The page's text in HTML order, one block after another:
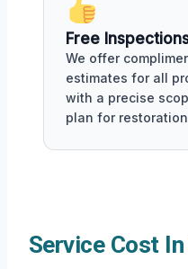
Free
We offer
estimates for all
with a precise
plan for
Service Cost